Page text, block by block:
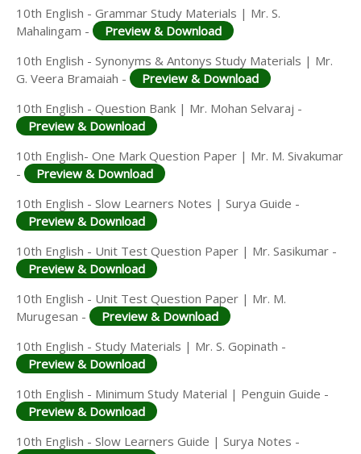
10th English - Grammar Study Materials | Mr. S.
Mahalingam -
Preview & Download
10th English - Synonyms & Antonys Study Materials | Mr.
G. Veera Bramaiah -
Preview & Download
10th English - Question Bank | Mr. Mohan Selvaraj -
Preview & Download
10th English- One Mark Question Paper | Mr. M. Sivakumar
-
Preview & Download
10th English - Slow Learners Notes | Surya Guide -
Preview & Download
10th English - Unit Test Question Paper | Mr. Sasikumar -
Preview & Download
10th English - Unit Test Question Paper | Mr. M.
Murugesan -
Preview & Download
10th English - Study Materials | Mr. S. Gopinath -
Preview & Download
10th English - Minimum Study Material | Penguin Guide -
Preview & Download
10th English - Slow Learners Guide | Surya Notes -